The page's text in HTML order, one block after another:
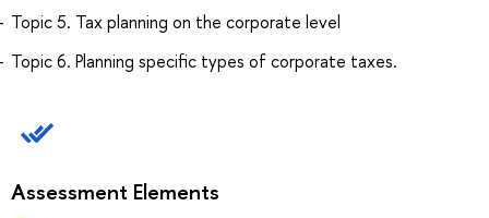
Topic 5. Tax planning on the corporate level
Topic 6. Planning specific types of corporate taxes.
Assessment Elements